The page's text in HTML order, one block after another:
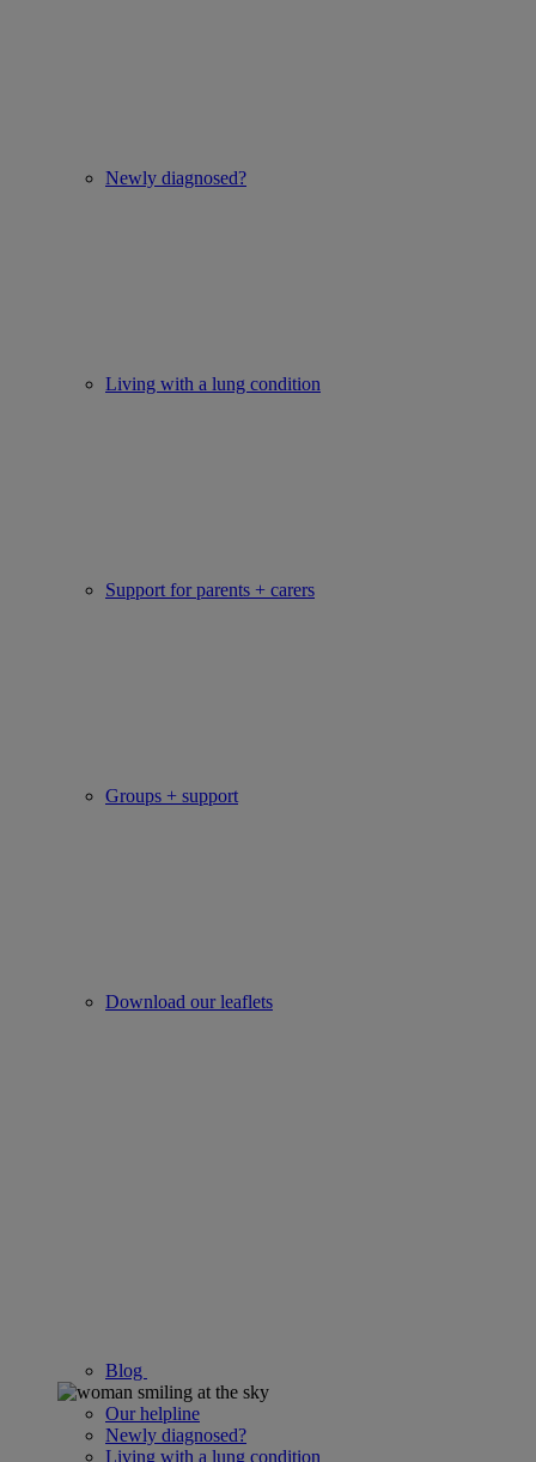
Newly diagnosed?
Living with a lung condition
Support for parents + carers
Groups + support
Download our leaflets
Blog
Our helpline
Newly diagnosed?
Living with a lung condition